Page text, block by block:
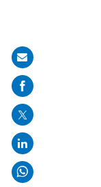
Share
on
mail